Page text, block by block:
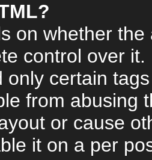
on whether
control over
only certain
from abusing
or cause
it on a per